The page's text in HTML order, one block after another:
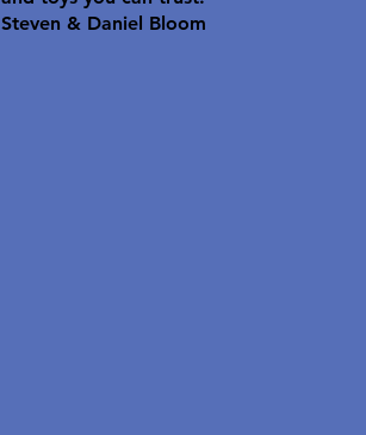
Steven & Daniel Bloom